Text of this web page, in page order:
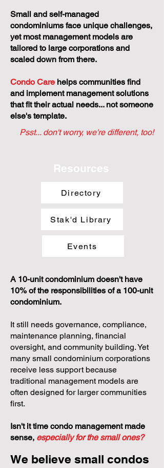
Small and self-managed
condominiums face unique challenges,
yet most management models are
tailored to large corporations and
scaled down from there.
Condo Care helps communities find
and implement management solutions
that fit their actual needs... not someone
else's template.
Psst... don't worry, we're different, too!
Resources
Directory
Stak'd Library
Events
A 10-unit condominium doesn't have
10% of the responsibilities of a 100-unit
condominium.
It still needs governance, compliance,
maintenance planning, financial
oversight, and community building. Yet
many small condominium corporations
receive less support because
traditional management models are
often designed for larger communities
first.
Isn't it time condo management made
sense, especially for the small ones?
We believe small condos